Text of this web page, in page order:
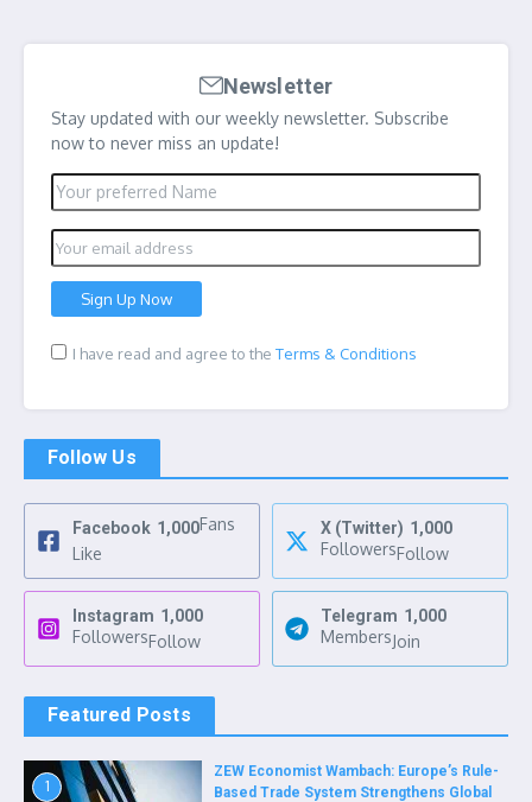
Newsletter
Stay updated with our weekly newsletter. Subscribe
now to never miss an update!
I have read and agree to the Terms & Conditions
Follow Us
Facebook 1,000Fans
Like
X (Twitter) 1,000
FollowersFollow
Instagram 1,000
FollowersFollow
Telegram 1,000
MembersJoin
Featured Posts
1
ZEW Economist Wambach: Europe’s Rule-
Based Trade System Strengthens Global